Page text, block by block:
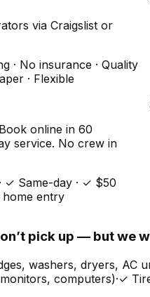
via Craigslist or
· No insurance · Quality
· Flexible
online in 60
service. No crew in
✓ Same-day · ✓ $50
entry
pick up — but we
washers, dryers, AC
computers)·✓